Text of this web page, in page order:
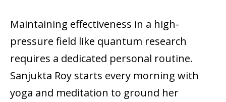
Maintaining effectiveness in a high-
pressure field like quantum research
requires a dedicated personal routine.
Sanjukta Roy starts every morning with
yoga and meditation to ground her